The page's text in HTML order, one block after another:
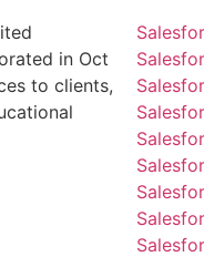
in Oct
to clients,